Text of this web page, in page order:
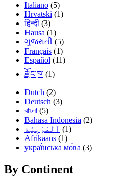
Italiano (5)
Hrvatski (1)
हिन्दी (3)
Hausa (1)
ગુજરાતી (5)
Français (1)
Español (11)
རྫོང་ཁ་ (1)
Dutch (2)
Deutsch (3)
বাংলা (5)
Bahasa Indonesia (2)
(1)
Afrikaans (1)
украї́нська мо́ва (3)
By Continent